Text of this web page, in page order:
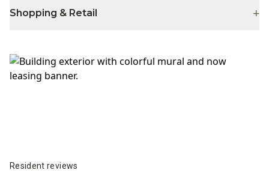
Shopping & Retail +
Resident reviews